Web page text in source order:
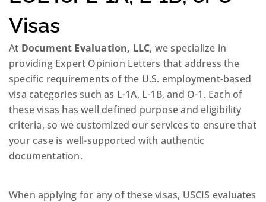
Visas
At Document Evaluation, LLC, we specialize in
providing Expert Opinion Letters that address the
specific requirements of the U.S. employment-based
visa categories such as L-1A, L-1B, and O-1. Each of
these visas has well defined purpose and eligibility
criteria, so we customized our services to ensure that
your case is well-supported with authentic
documentation.
When applying for any of these visas, USCIS evaluates